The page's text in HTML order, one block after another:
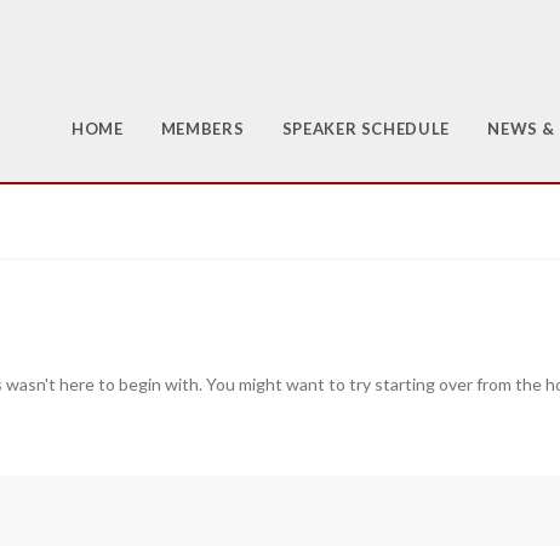
HOME MEMBERS SPEAKER SCHEDULE NEWS &
here to begin with. You might want to try starting over from the